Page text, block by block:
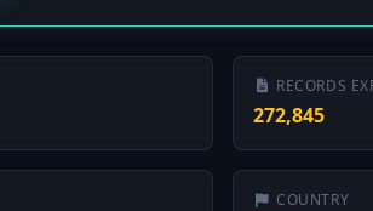
RECORDS
272,845
COUNTRY